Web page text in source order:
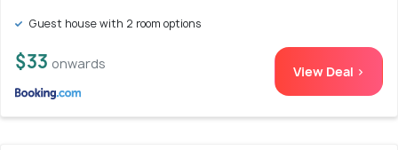
Guest house with 2 room options
$33 onwards View Deal >